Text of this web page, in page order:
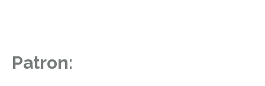
Patron: